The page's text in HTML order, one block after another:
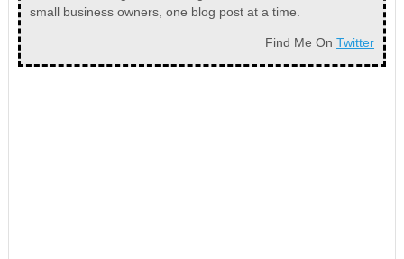
small business owners, one blog post at a time.
Find Me OnTwitter